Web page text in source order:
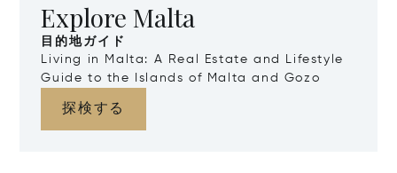
Explore Malta
目的地ガイド
Living in Malta: A Real Estate and Lifestyle
Guide to the Islands of Malta and Gozo
探検する